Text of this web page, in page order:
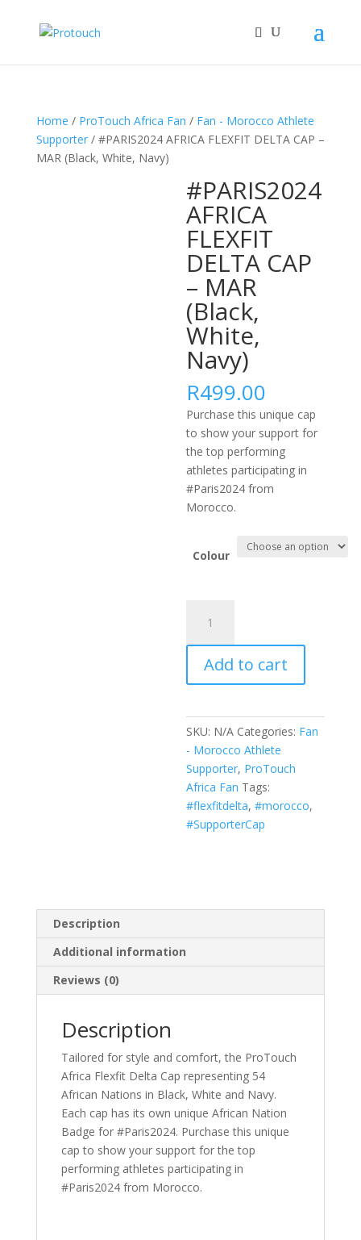
Home / ProTouch Africa Fan / Fan - Morocco Athlete
Supporter/ #PARIS2024 AFRICA FLEXFIT DELTA CAP –
MAR (Black, White, Navy)
#PARIS2024
AFRICA
FLEXFIT
DELTA CAP
– MAR
(Black,
White,
Navy)
R499.00
Purchase this unique cap
to show your support for
the top performing
athletes participating in
#Paris2024 from
Morocco.
Colour
AFRICA
FLEXFIT
DELTA
CAP
MAR
(Black,
White,
Navy)
quantity
Add to cart
SKU: N/A Categories: Fan
- Morocco Athlete
Supporter, ProTouch
Africa Fan Tags:
#flexfitdelta,#morocco,
#SupporterCap
Description
Additional information
Reviews (0)
Description
Tailored for style and comfort, the ProTouch
Africa Flexfit Delta Cap representing 54
African Nations in Black, White and Navy.
Each cap has its own unique African Nation
Badge for #Paris2024. Purchase this unique
cap to show your support for the top
performing athletes participating in
#Paris2024 from Morocco.